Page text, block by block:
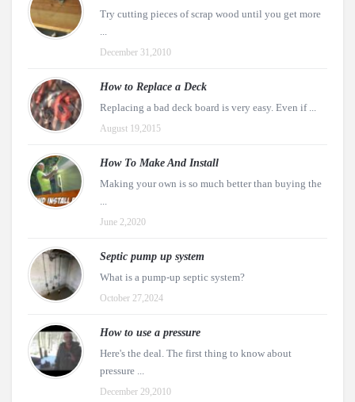
Try cutting pieces of scrap wood until you get more
...
December 31,2010
How to Replace a Deck
Replacing a bad deck board is very easy. Even if ...
August 19,2015
How To Make And Install
Making your own is so much better than buying the
...
June 2,2020
Septic pump up system
What is a pump-up septic system?
October 27,2024
How to use a pressure
Here's the deal. The first thing to know about
pressure ...
December 29,2010